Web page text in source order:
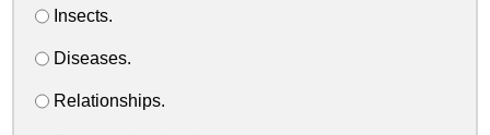
Insects.
Diseases.
Relationships.